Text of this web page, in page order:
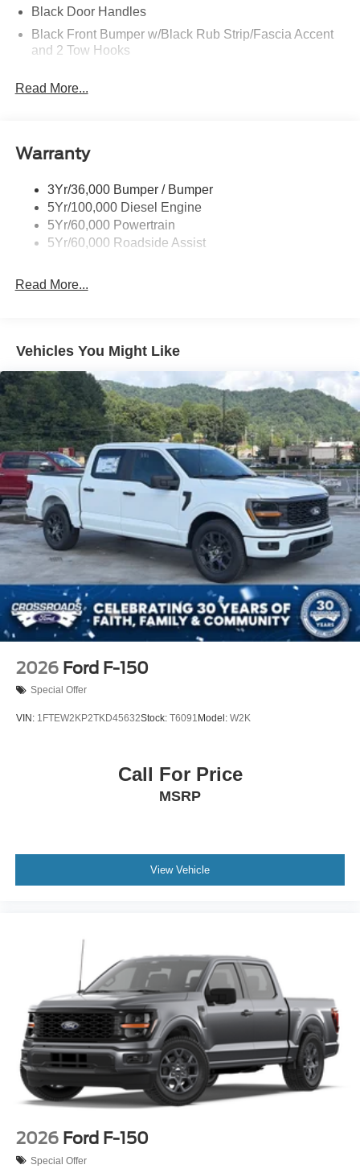
Black Door Handles
Black Front Bumper w/Black Rub Strip/Fascia Accent
and 2 Tow Hooks
Black Power Heated Side Mirrors w/Convex Spotter,
Black Side Windows Trim and Black Front Windshield
Boxside Steps
Cab Clearance Lights
Cargo Lamp w/High Mount Stop Light
Full-Size Spare Tire Stored Underbody w/Crankdown
Perimeter/Approach Lights
Regular Box Style
Steel Spare Wheel
Tailgate Rear Cargo Access
Tailgate/Rear Door Lock Included w/Power Door Locks
Tires: LT245/75Rx17E BSW A/S (6) -inc: Spare may
not be the same as road tire
Variable Intermittent Wipers
Wheels: 17" Argent Painted Steel -inc: Hub
covers/center ornaments not included
Read More...
Warranty
3Yr/36,000 Bumper / Bumper
5Yr/100,000 Diesel Engine
5Yr/60,000 Powertrain
5Yr/60,000 Roadside Assist
Read More...
Vehicles You Might Like
2026 Ford F-150
Special Offer
VIN: 1FTEW2KP2TKD45632Stock: T6091 Model: W2K
Call For Price
MSRP
View Vehicle
2026 Ford F-150
Special Offer